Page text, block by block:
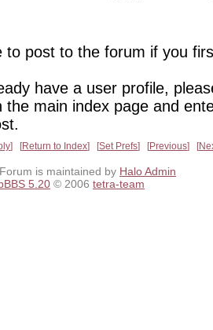
to post to the forum if you
have a user profile,
the main index page and
Return to Index Set Prefs Previous
is maintained by Halo Admin
5.20 © 2006 tetra-team